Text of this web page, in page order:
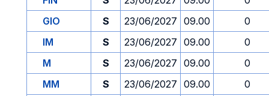
GIO
S 23/06/2027 09.00
0
IM
S 23/06/2027 09.00
0
M
S 23/06/2027 09.00
0
MM
S 23/06/2027 09.00
0